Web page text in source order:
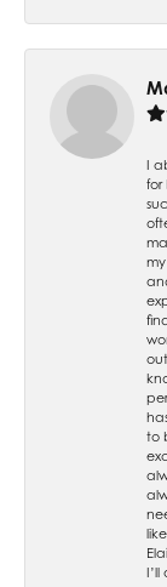
I
for
to